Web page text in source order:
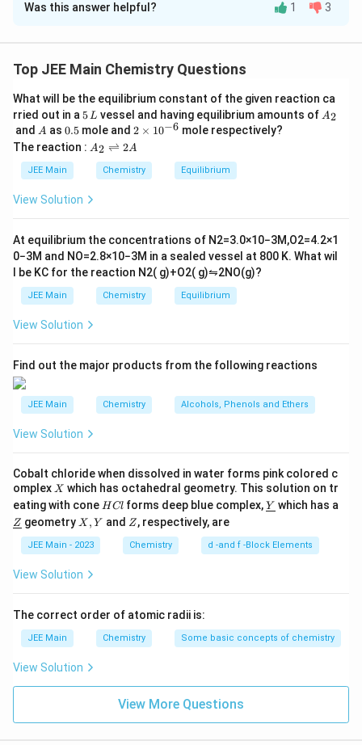
Solution and Explanation
dissociation.
\Lambda_m = \alpha
Λ m = αΛm
∘
Step 2: Given ratio of molar conductivities.
Since\alpha_Q
=
\alpha_Z
α Q = α Z:
\frac{\alpha
∘
αΛH Q
∘
= ⇒ ∘
ΛHQ
∘
=
Step 3: Using Ostwald’s dilution law.
Ka =
− α
≈ C α2
\frac{K_{a,HQ}}{K_{a,HZ}}
Ka HZ
K a,HQ =
CHZ
C H Q =
0.02
0.18
= 9
Step 5: Difference in pK_a
a.
Was this answer helpful? 1 3
Top JEE Main Chemistry Questions
What will be the equilibrium constant of the given reaction ca
rried out in a 5
\,
L
5L vessel and having equilibrium amounts of A
A2
and A
A as 0.
5
0.5 mole and 2
\t
i
m
es
2 × 10−6 mole respectively?
The reaction : A
\r
ig
ef
t
h
ar
n
A
A2 ⇌ 2A
JEE Main Chemistry Equilibrium
View Solution
At equilibrium the concentrations of N2=3.0×10−3M,O2=4.2×1
0−3M and NO=2.8×10−3M in a sealed vessel at 800 K. What wil
l be KC for the reaction N2( g)+O2( g)⇋2NO(g)?
JEE Main Chemistry Equilibrium
View Solution
Find out the major products from the following reactions
JEE Main Chemistry Alcohols, Phenols and Ethers
View Solution
Cobalt chloride when dissolved in water forms pink colored c
omplex X
X which has octahedral geometry. This solution on tr
eating with cone H
C
HCl forms deep blue complex,\un
derl
{Y}
Y which has a
\un
derl
{Z}
Z geometry X,
X , Y and Z
Z , respectively, are
JEE Main - 2023 Chemistry d -and f -Block Elements
View Solution
The correct order of atomic radii is:
JEE Main Chemistry Some basic concepts of chemistry
View Solution
View More Questions